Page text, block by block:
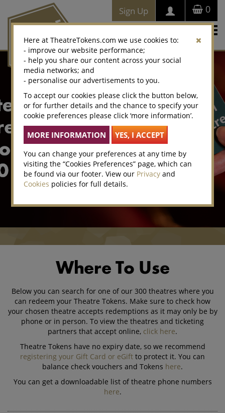
0
Sign Up
Where To Use
Below you can search for one of our 300 theatres where you
can redeem your Theatre Tokens. Make sure to check how
your chosen theatre accepts redemptions as it may only be by
phone or in person. To view the theatres and ticketing
partners that accept online, click here.
Theatre Tokens have no expiry date, so we recommend
registering your Gift Card or eGift to protect it. You can
balance check vouchers and Tokens here.
You can get a downloadable list of theatre phone numbers
here.
Here at TheatreTokens.com we use cookies to:
- improve our website performance;
- help you share our content across your social
media networks; and
- personalise our advertisements to you.
To accept our cookies please click the button below,
or for further details and the chance to specify your
cookie preferences please click ‘more information’.
You can change your preferences at any time by
visiting the “Cookies Preferences” page, which can
be found via our footer. View our Privacy and
Cookies policies for full details.